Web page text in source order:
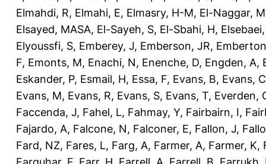
Elmahdi, R, Elmahi, E, Elmasry, H-M, El-Naggar, M
Elsayed, MASA, El-Sayeh, S, El-Sbahi, H,
Elyoussfi, S, Emberey, J, Emberson, JR,
F, Emonts, M, Enachi, N, Enenche, D, Engden, A,
Eskander, P, Esmail, H, Essa, F, Evans, B, Evans, C
Evans, M, Evans, R, Evans, S, Evans, T, Everden,
Faccenda, J, Fahel, L, Fahmay, Y, Fairbairn, I,
Fajardo, A, Falcone, N, Falconer, E, Fallon, J,
Fard, NZ, Fares, L, Farg, A, Farmer, A, Farmer, K,